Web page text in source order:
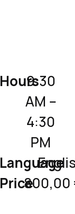
Hours9:30
AM –
4:30
PM
Language
Price800,00